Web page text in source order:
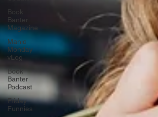
Book
Banter
Magazine
Manic
Monday
vLog
Book
Banter
Podcast
Friday
Funnies